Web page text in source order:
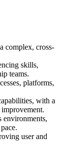
complex, cross-
skills,
teams.
platforms,
with a
user and